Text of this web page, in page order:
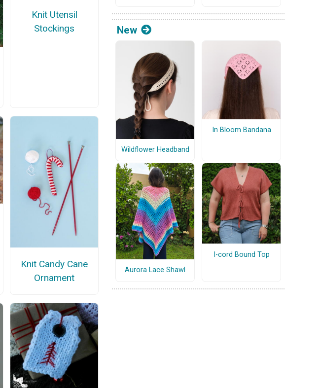
Knit Utensil
Stockings
Knit Candy Cane
Ornament
New
Wildflower Headband
In Bloom Bandana
Aurora Lace Shawl
I-cord Bound Top